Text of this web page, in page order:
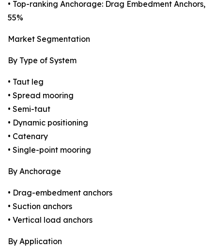
• Top-ranking Anchorage: Drag Embedment Anchors,
55%
Market Segmentation
By Type of System
• Taut leg
• Spread mooring
• Semi-taut
• Dynamic positioning
• Catenary
• Single-point mooring
By Anchorage
• Drag-embedment anchors
• Suction anchors
• Vertical load anchors
By Application